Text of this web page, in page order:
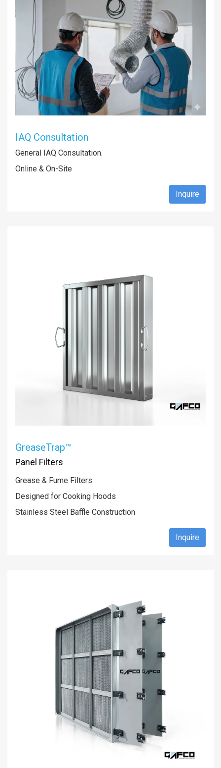
IAQ Consultation
General IAQ Consultation.
Online & On-Site
Inquire
GreaseTrap™
Panel Filters
Grease & Fume Filters
Designed for Cooking Hoods
Stainless Steel Baffle Construction
Inquire